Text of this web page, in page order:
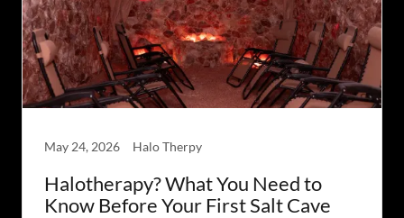
May 24, 2026 Halo Therpy
Halotherapy? What You Need to
Know Before Your First Salt Cave